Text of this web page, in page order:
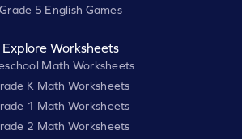
Grade 5 English Games
Explore Worksheets
Math Worksheets
K Math Worksheets
1 Math Worksheets
2 Math Worksheets